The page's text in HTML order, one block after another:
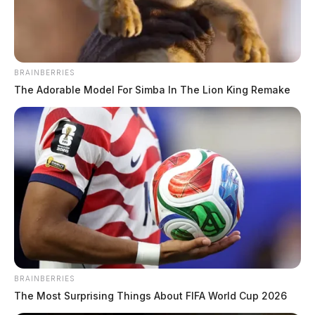
The Guardian
July 31, 2019
The phone lines at the Ross County Health District are
down.
Representatives with the health department said that an
overnight storm Tuesday night caused the phone lines
to go down after a presumed lightning strike.
The main line, (740) 779-9652 and all other lines are
down.
BRAINBERRIES
The Adorable Model For Simba In The Lion King Remake
BRAINBERRIES
The Most Surprising Things About FIFA World Cup 2026